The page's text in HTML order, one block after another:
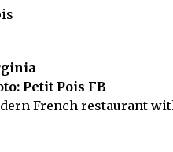
Petit Pois FB
French restaurant